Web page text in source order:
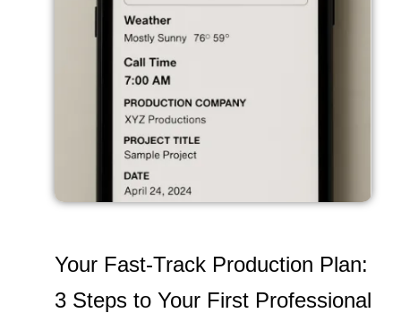
Your Fast-Track Production Plan:
3 Steps to Your First Professional